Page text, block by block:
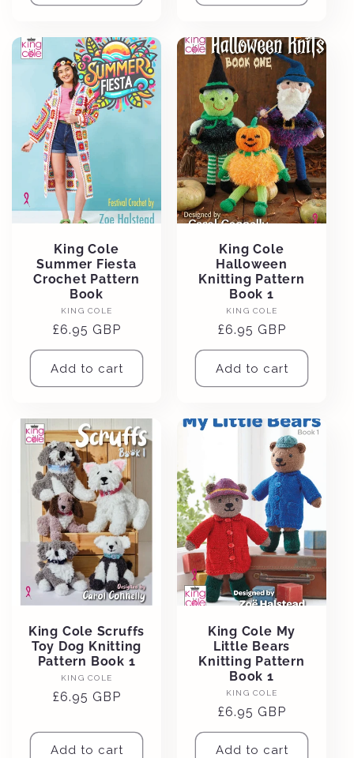
King Cole
Summer Fiesta
Crochet Pattern
Book
Vendor:
KING COLE
Regular
price
£6.95 GBP
Add to cart
King Cole
Halloween
Knitting Pattern
Book 1
Vendor:
KING COLE
Regular
price
£6.95 GBP
Add to cart
King Cole Scruffs
Toy Dog Knitting
Pattern Book 1
Vendor:
KING COLE
Regular
£6.95 GBP
Add to cart
King Cole My
Little Bears
Knitting Pattern
Book 1
Vendor:
KING COLE
Regular
price
£6.95 GBP
Add to cart